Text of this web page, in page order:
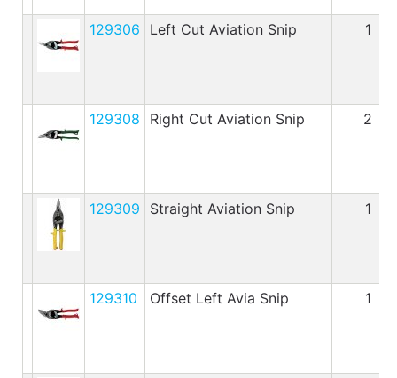
129306 Left Cut Aviation Snip 1
129308 Right Cut Aviation Snip 2
129309 Straight Aviation Snip 1
129310 Offset Left Avia Snip 1